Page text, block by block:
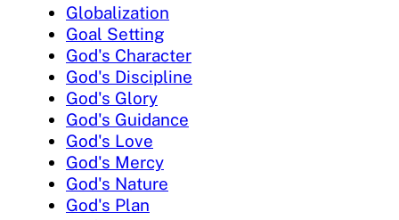
Globalization
Goal Setting
God's Character
God's Discipline
God's Glory
God's Guidance
God's Love
God's Mercy
God's Nature
God's Plan